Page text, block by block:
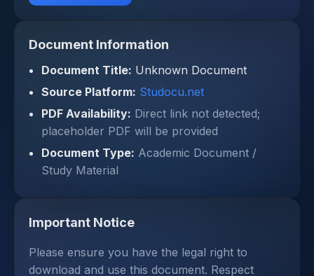
Document Information
Document Title: Unknown Document
Source Platform: Studocu.net
PDF Availability: Direct link not detected;
placeholder PDF will be provided
Document Type: Academic Document /
Study Material
Important Notice
Please ensure you have the legal right to
download and use this document. Respect